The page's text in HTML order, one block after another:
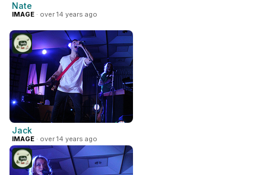
Nate
IMAGE · over 14 years ago
Jack
IMAGE · over 14 years ago